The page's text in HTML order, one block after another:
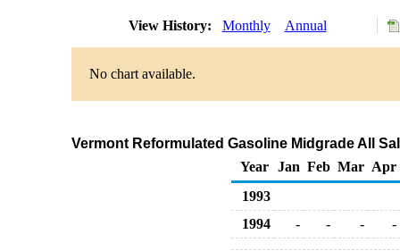
View History: Monthly Annual
No chart available.
Vermont Reformulated Gasoline Midgrade All
Year
Jan Feb Mar Apr
1993
1994
- - - -